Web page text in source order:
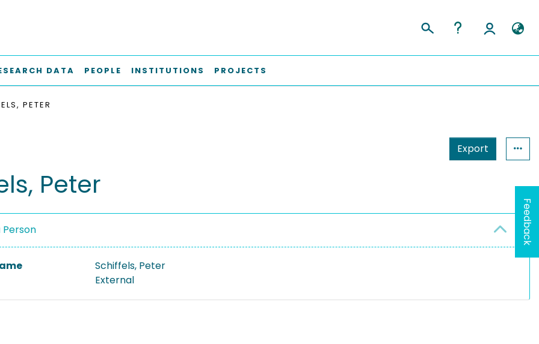
DATA PEOPLE INSTITUTIONS PROJECTS
PETER
Export
Peter
Person
Schiffels, Peter
External
Feedback